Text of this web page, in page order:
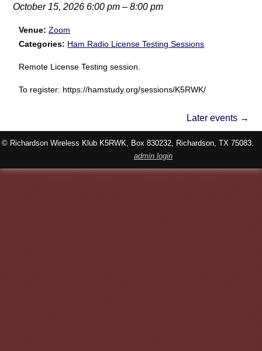
October 15, 2026 6:00 pm –8:00 pm
Venue: Zoom
Categories: Ham Radio License Testing Sessions
Remote License Testing session.
To register: https://hamstudy.org/sessions/K5RWK/
Later events →
© Richardson Wireless Klub K5RWK, Box 830232, Richardson, TX 75083.
admin login